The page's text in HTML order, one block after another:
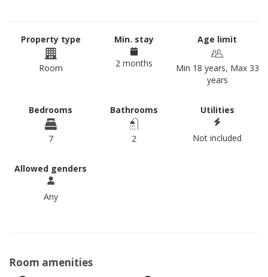
Property type
Room
Min. stay
2 months
Age limit
Min 18 years, Max 33
years
Bedrooms
7
Bathrooms
2
Utilities
Not included
Allowed genders
Any
Room amenities